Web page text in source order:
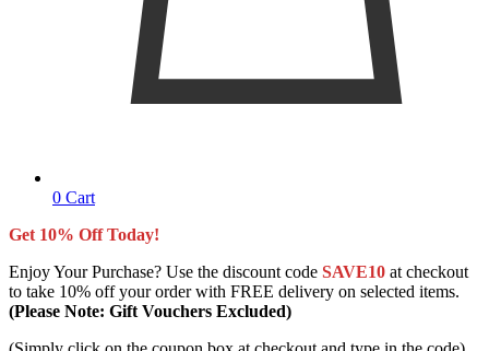
0 Cart
Get 10% Off Today!
Enjoy Your Purchase? Use the discount code SAVE10 at checkout
to take 10% off your order with FREE delivery on selected items.
(Please Note: Gift Vouchers Excluded)